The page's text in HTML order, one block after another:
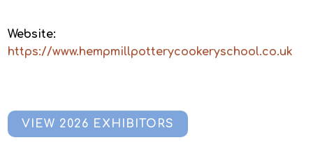
Website:
https://www.hempmillpotterycookeryschool.co.uk
VIEW 2026 EXHIBITORS